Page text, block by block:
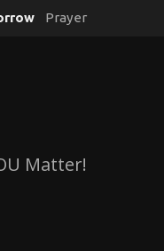
Prayer
Matter!